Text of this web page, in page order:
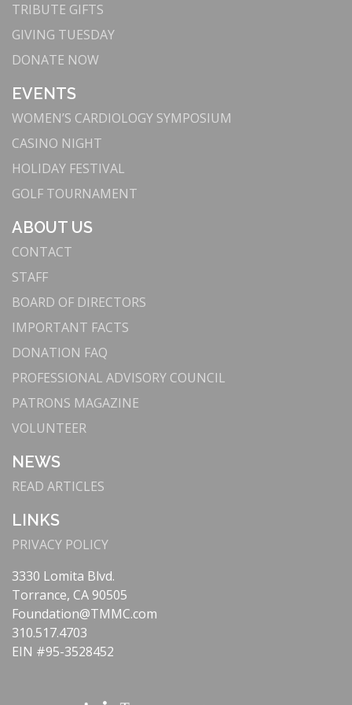
For nearly a century, Torrance Memorial has been
a beacon of medical excellence in the South Bay.
We have grown to become the largest hospital in
the community while remaining committed to
compassion and care.
Technology and Facilities
Our commitment to innovation attracts top medical
professionals and ensures we provide the highest
facilities—supported by the South Bay community
—we remain at the forefront of medical
improving patient outcomes.
assisted surgery, we use technologies like the
Mako system for joint replacements, enhancing
precision and recovery times.
Lurie Cardiovascular Institute offers state-of-
the-art treatments like
Telehealth and Remote Monitoring
Telestrokeprogram provides immediate
ensuring rapid stroke diagnosis and treatment.
Comprehensive Stroke Center
Center delivers quick, effective treatments that
reduce the impact of strokes.
Patient-Centered Technology
continuously enhance patient care through
advanced imaging, electronic health records, and
TRIBUTE GIFTS
GIVING TUESDAY
DONATE NOW
EVENTS
WOMEN’S CARDIOLOGY SYMPOSIUM
CASINO NIGHT
HOLIDAY FESTIVAL
GOLF TOURNAMENT
ABOUT US
CONTACT
STAFF
BOARD OF DIRECTORS
IMPORTANT FACTS
DONATION FAQ
PROFESSIONAL ADVISORY COUNCIL
PATRONS MAGAZINE
VOLUNTEER
NEWS
READ ARTICLES
LINKS
PRIVACY POLICY
3330 Lomita Blvd.
Torrance, CA 90505
Foundation@TMMC.com
310.517.4703
EIN #95-3528452